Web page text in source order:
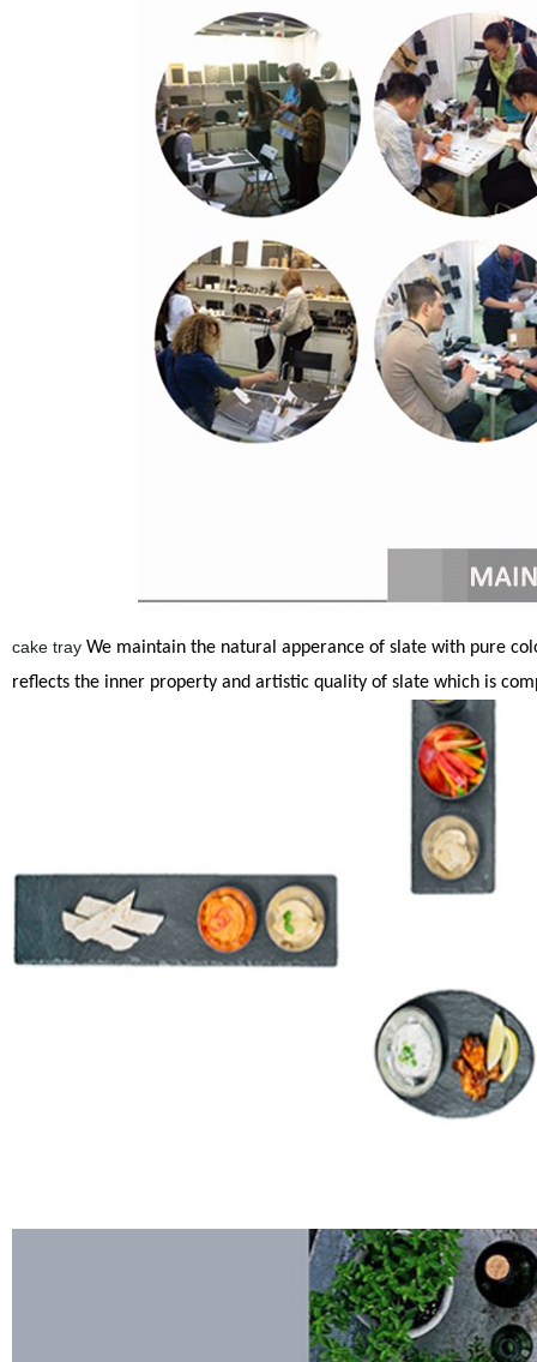
cake tray We maintain the natural apperance of slate with pure
reflects the inner property and artistic quality of slate which is